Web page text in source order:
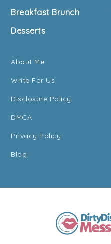
Breakfast Brunch
Desserts
About Me
Write For Us
Disclosure Policy
DMCA
Privacy Policy
Blog